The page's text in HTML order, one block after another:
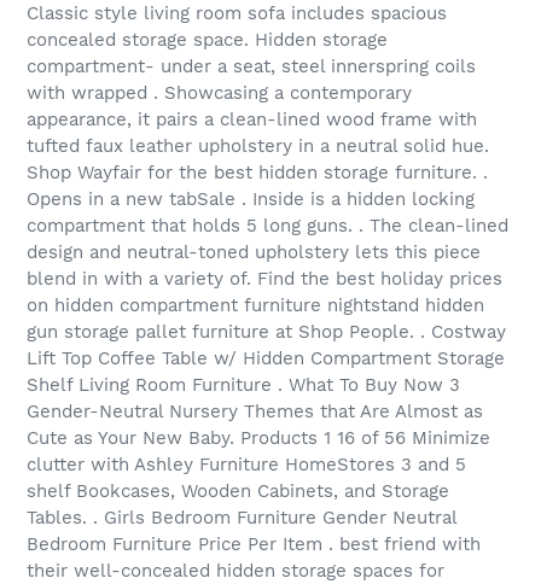
Classic style living room sofa includes spacious
concealed storage space. Hidden storage
compartment- under a seat, steel innerspring coils
with wrapped . Showcasing a contemporary
appearance, it pairs a clean-lined wood frame with
tufted faux leather upholstery in a neutral solid hue.
Shop Wayfair for the best hidden storage furniture. .
Opens in a new tabSale . Inside is a hidden locking
compartment that holds 5 long guns. . The clean-lined
design and neutral-toned upholstery lets this piece
blend in with a variety of. Find the best holiday prices
on hidden compartment furniture nightstand hidden
gun storage pallet furniture at Shop People. . Costway
Lift Top Coffee Table w/ Hidden Compartment Storage
Shelf Living Room Furniture . What To Buy Now 3
Gender-Neutral Nursery Themes that Are Almost as
Cute as Your New Baby. Products 1 16 of 56 Minimize
clutter with Ashley Furniture HomeStores 3 and 5
shelf Bookcases, Wooden Cabinets, and Storage
Tables. . Girls Bedroom Furniture Gender Neutral
Bedroom Furniture Price Per Item . best friend with
their well-concealed hidden storage spaces for